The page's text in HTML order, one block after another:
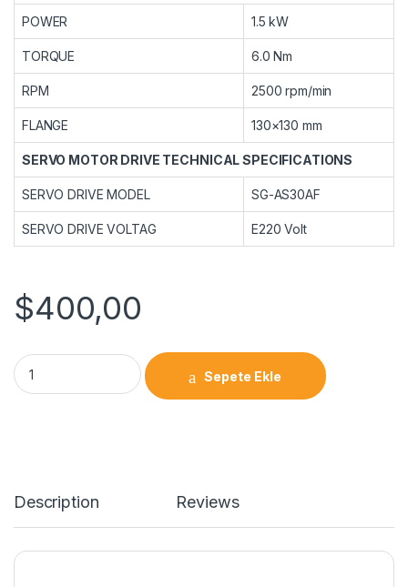
POWER 1.5 kW
TORQUE 6.0 Nm
RPM 2500 rpm/min
FLANGE 130×130 mm
SERVO MOTOR DRIVE TECHNICAL SPECIFICATIONS
SERVO DRIVE MODEL SG-AS30AF
SERVO DRIVE VOLTAG E220 Volt
$400,00
Sepete Ekle
Description Reviews